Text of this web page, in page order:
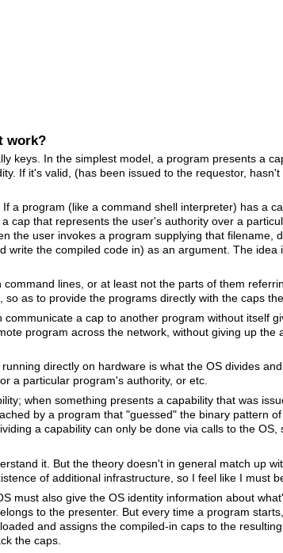
work?
keys. In the simplest model, a program presents a
If it's valid, (has been issued to the requestor,
a program (like a command shell interpreter) has a
cap that represents the user's authority over a
the user invokes a program supplying that filename,
write the compiled code in) as an argument. The
lines, or at least not the parts of them
as to provide the programs directly with the caps
a cap to another program without itself
program across the network, without giving up the
directly on hardware is what the OS divides
a particular program's authority, or etc.
when something presents a capability that was
by a program that "guessed" the binary pattern
a capability can only be done via calls to the
it. But the theory doesn't in general match up
of additional infrastructure, so I feel like I must
must also give the OS identity information about
to the presenter. But every time a program
and assigns the compiled-in caps to the
the caps.